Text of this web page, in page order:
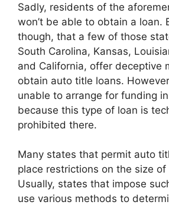
Sadly, residents of the
won’t be able to obtain a loan.
though, that a few of those
South Carolina, Kansas,
and California, offer deceptive
obtain auto title loans.
unable to arrange for funding
because this type of loan is
prohibited there.
Many states that permit auto
place restrictions on the size of
Usually, states that impose
use various methods to